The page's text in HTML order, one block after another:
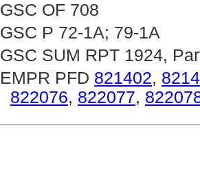
GSC OF 708
GSC P 72-1A; 79-1A
GSC SUM RPT 1924,
EMPR PFD 821402,
822076, 822077,